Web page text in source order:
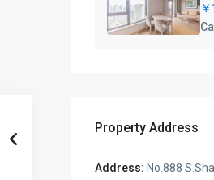
Property Address
Address: No.888